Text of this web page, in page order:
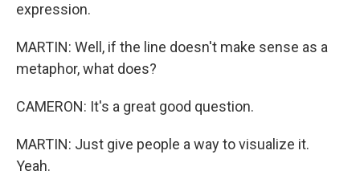
expression.
MARTIN: Well, if the line doesn't make sense as a
metaphor, what does?
CAMERON: It's a great good question.
MARTIN: Just give people a way to visualize it.
Yeah.